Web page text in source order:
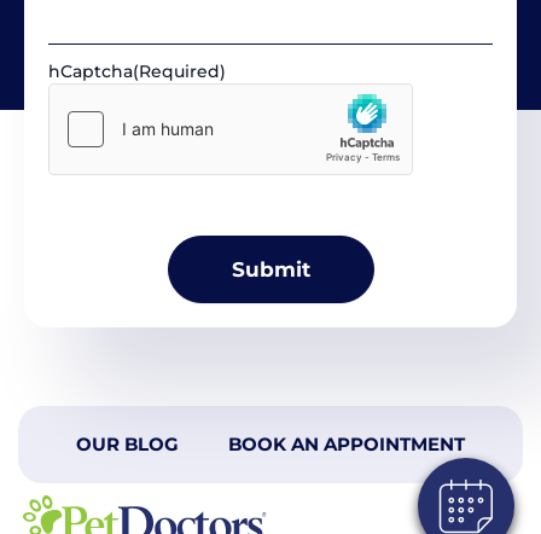
hCaptcha(Required)
OUR BLOG BOOK AN APPOINTMENT